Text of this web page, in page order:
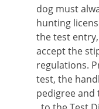
dog must
hunting
the test
accept the
regulations.
test, the
pedigree